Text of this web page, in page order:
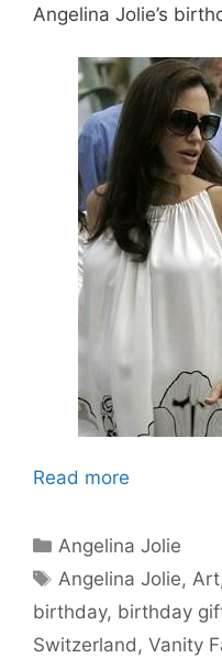
Angelina Jolie’s
Read more
Categories
Angelina Jolie
Tags
Angelina Jolie,Art
birthday, birthday
Switzerland, Vanity